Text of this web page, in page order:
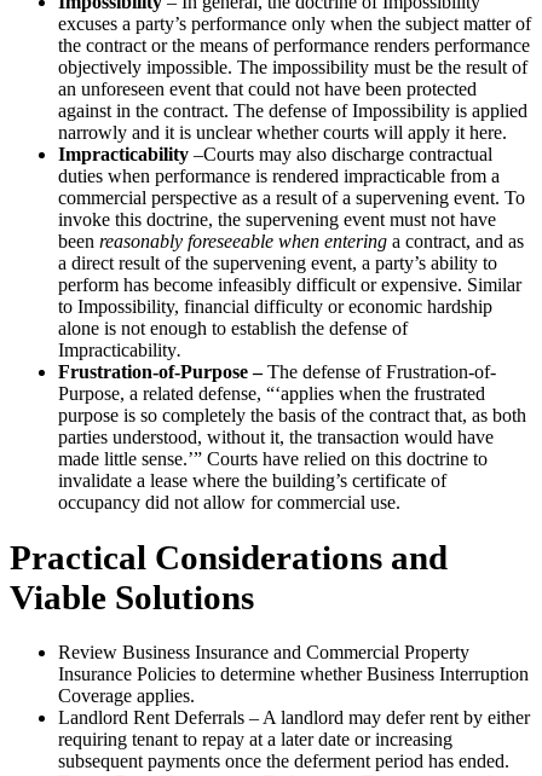
excuses a party’s performance only when the subject matter of
the contract or the means of performance renders performance
objectively impossible. The impossibility must be the result of
an unforeseen event that could not have been protected
against in the contract. The defense of Impossibility is applied
narrowly and it is unclear whether courts will apply it here.
Impracticability –Courts may also discharge contractual
duties when performance is rendered impracticable from a
commercial perspective as a result of a supervening event. To
invoke this doctrine, the supervening event must not have
been reasonably foreseeable when entering a contract, and as
a direct result of the supervening event, a party’s ability to
perform has become infeasibly difficult or expensive. Similar
to Impossibility, financial difficulty or economic hardship
alone is not enough to establish the defense of
Impracticability.
Frustration-of-Purpose–The defense of Frustration-of-
Purpose, a related defense, “‘applies when the frustrated
purpose is so completely the basis of the contract that, as both
parties understood, without it, the transaction would have
made little sense.’” Courts have relied on this doctrine to
invalidate a lease where the building’s certificate of
occupancy did not allow for commercial use.
Practical Considerations and
Viable Solutions
Review Business Insurance and Commercial Property
Insurance Policies to determine whether Business Interruption
Coverage applies.
Landlord Rent Deferrals – A landlord may defer rent by either
requiring tenant to repay at a later date or increasing
subsequent payments once the deferment period has ended.